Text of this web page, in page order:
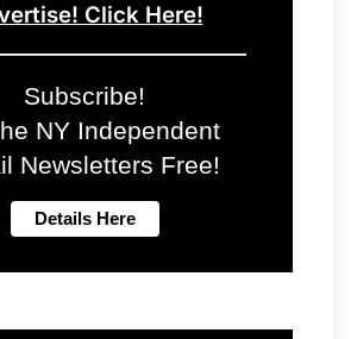
Click Here!
Subscribe!
NY Independent
Newsletters Free!